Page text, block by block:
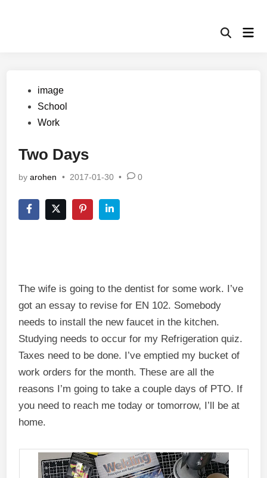
Open
Postedimage
School
Work
Two Days
byarohen • 2017-01-30 • 0
The wife is going to the dentist for some work. I’ve
got an essay to revise for EN 102. Somebody
needs to install the new faucet in the kitchen.
Studying needs to occur for my Refrigeration quiz.
Taxes need to be done. I’ve emptied my bucket of
work orders for the month. These are all the
reasons I’m going to take a couple days of PTO. If
you need to reach me today or tomorrow, I’ll be at
home.